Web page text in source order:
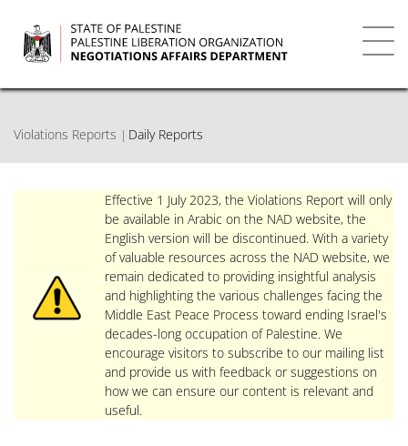
main
content
Violations Reports Daily Reports
Effective 1 July 2023, the Violations Report will only
be available in Arabic on the NAD website, the
English version will be discontinued. With a variety
of valuable resources across the NAD website, we
remain dedicated to providing insightful analysis
and highlighting the various challenges facing the
Middle East Peace Process toward ending Israel's
decades-long occupation of Palestine. We
encourage visitors to subscribe to our mailing list
and provide us with feedback or suggestions on
how we can ensure our content is relevant and
useful.